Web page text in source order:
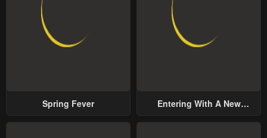
Spring Fever
Entering With A New